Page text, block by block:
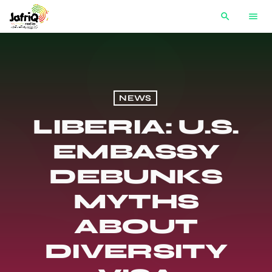
search menu
NEWS
LIBERIA: U.S.
EMBASSY
DEBUNKS
MYTHS
ABOUT
DIVERSITY